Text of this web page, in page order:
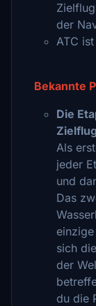
der
ATC
Bekannte
Die
Als
jeder
und
Das
sich
der
du die